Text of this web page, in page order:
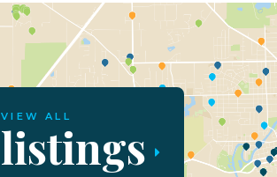
VIEW ALL
listings